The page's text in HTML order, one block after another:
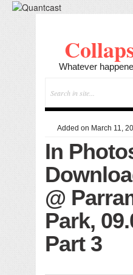
Whatever
Added on March 11,
In
@
Park,
Part 3